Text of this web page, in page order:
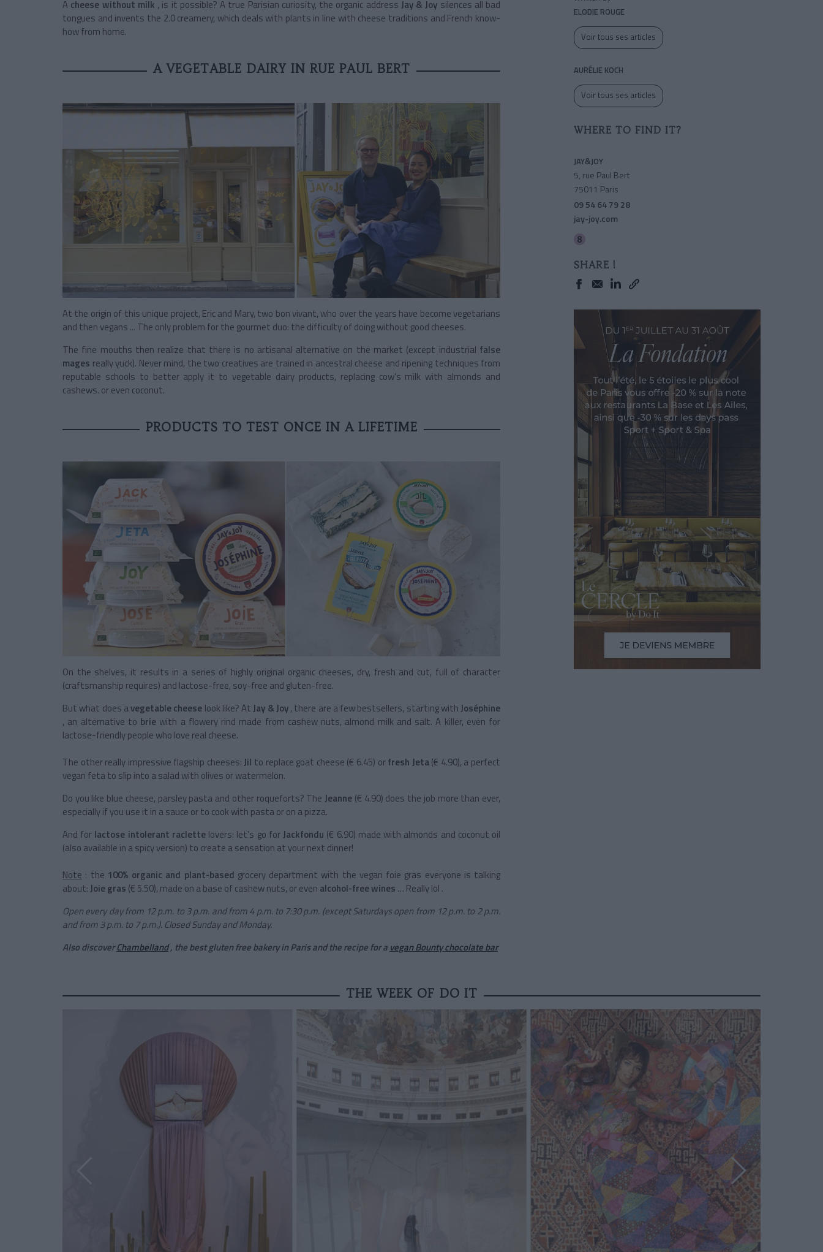
A cheese without milk , is it possible? A true Parisian curiosity, the organic address Jay & Joy silences all bad
tongues and invents the 2.0 creamery, which deals with plants in line with cheese traditions and French know-
how from home.
A VEGETABLE DAIRY IN RUE PAUL BERT
At the origin of this unique project, Eric and Mary, two bon vivant, who over the years have become vegetarians
and then vegans ... The only problem for the gourmet duo: the difficulty of doing without good cheeses.
The fine mouths then realize that there is no artisanal alternative on the market (except industrial false
mages really yuck). Never mind, the two creatives are trained in ancestral cheese and ripening techniques from
reputable schools to better apply it to vegetable dairy products, replacing cow's milk with almonds and
cashews. or even coconut.
PRODUCTS TO TEST ONCE IN A LIFETIME
On the shelves, it results in a series of highly original organic cheeses, dry, fresh and cut, full of character
(craftsmanship requires) and lactose-free, soy-free and gluten-free.
But what does avegetable cheese look like? AtJay & Joy, there are a few bestsellers, starting withJoséphine
, an alternative to brie with a flowery rind made from cashew nuts, almond milk and salt. A killer, even for
lactose-friendly people who love real cheese.
The other really impressive flagship cheeses:Jil to replace goat cheese (€ 6.45) orfresh Jeta(€ 4.90), a perfect
vegan feta to slip into a salad with olives or watermelon.
Do you like blue cheese, parsley pasta and other roqueforts? TheJeanne (€ 4.90) does the job more than ever,
especially if you use it in a sauce or to cook with pasta or on a pizza.
And for lactose intolerant raclettelovers: let's go forJackfondu (€ 6.90) made with almonds and coconut oil
(also available in a spicy version) to create a sensation at your next dinner!
Note : the 100% organic and plant-based grocery department with the vegan foie gras everyone is talking
about:Joie gras (€ 5.50), made on a base of cashew nuts, or even alcohol-free wines … Really lol .
Open every day from 12 p.m. to 3 p.m. and from 4 p.m. to 7:30 p.m. (except Saturdays open from 12 p.m. to 2 p.m.
and from 3 p.m. to 7 p.m.). Closed Sunday and Monday.
Also discoverChambelland, the best gluten free bakery in Paris and the recipe for a vegan Bounty chocolate bar
ELODIE ROUGE
Voir tous ses articles
AURÉLIE KOCH
Voir tous ses articles
WHERE TO FIND IT?
JAY&JOY
5, rue Paul Bert
75011 Paris
09 54 64 79 28
jay-joy.com
SHARE !
THE WEEK OF DO IT